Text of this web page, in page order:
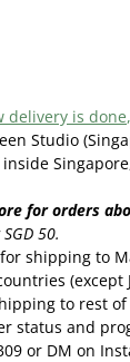
delivery is
Studio
for orders
50.
shipping to
(except
to rest
status and
or DM on